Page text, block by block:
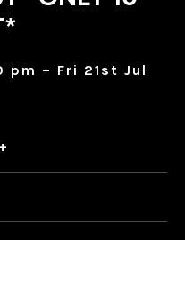
pm – Fri 21st Jul